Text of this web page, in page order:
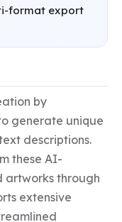
format export
by
generate unique
descriptions.
these AI-
artworks through
extensive